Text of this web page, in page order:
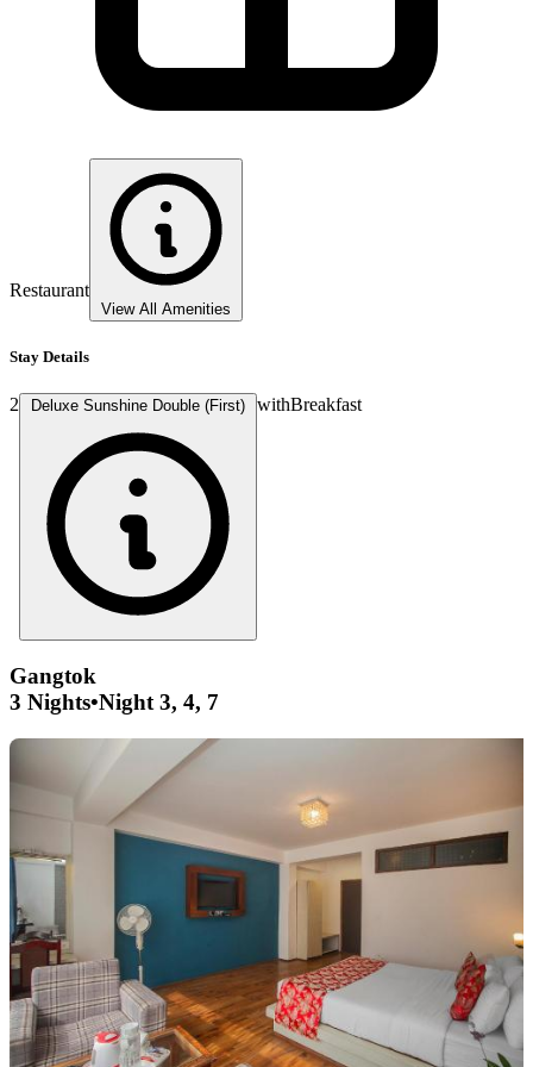
Restaurant
View All Amenities
Stay Details
2 Deluxe Sunshine Double (First) withBreakfast
Gangtok
3 Nights•Night 3, 4, 7